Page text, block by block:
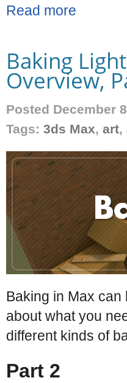
Read more
Baking
Overview,
Posted December
Tags: 3ds Max, art,
Baking in Max
about what you
different kinds of
Part 2